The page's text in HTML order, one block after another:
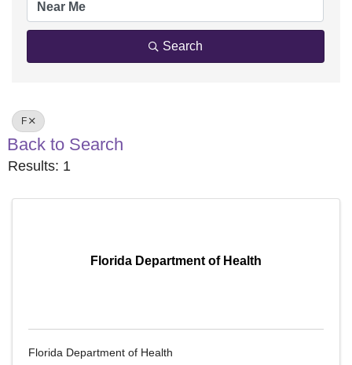
Search
F
Back to Search
Results: 1
Florida Department of Health
Florida Department of Health